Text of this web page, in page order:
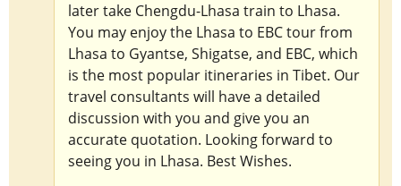
later take Chengdu-Lhasa train to Lhasa.
You may enjoy the Lhasa to EBC tour from
Lhasa to Gyantse, Shigatse, and EBC, which
is the most popular itineraries in Tibet. Our
travel consultants will have a detailed
discussion with you and give you an
accurate quotation. Looking forward to
seeing you in Lhasa. Best Wishes.